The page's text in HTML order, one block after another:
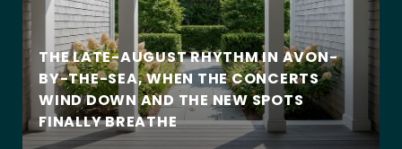
THE LATE-AUGUST RHYTHM IN AVON-
BY-THE-SEA, WHEN THE CONCERTS
WIND DOWN AND THE NEW SPOTS
FINALLY BREATHE